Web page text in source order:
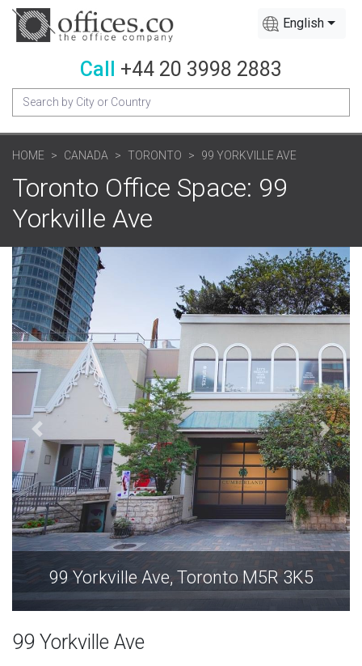
English
Call +44 20 3998 2883
HOME CANADA TORONTO 99 YORKVILLE AVE
Toronto Office Space: 99
Yorkville Ave
99 Yorkville Ave, Toronto M5R 3K5
99 Yorkville Ave